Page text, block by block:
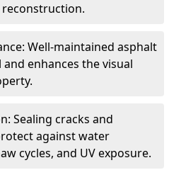
Well-maintained asphalt
enhances the visual
Sealing cracks and
against water
cycles, and UV exposure.